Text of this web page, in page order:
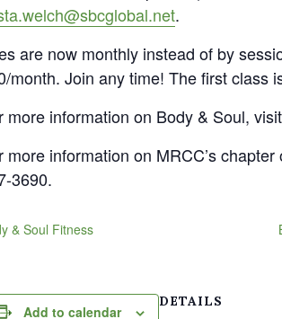
.
are now monthly instead of by
month. Join any time! The first class
more information on Body & Soul, visit
more information on MRCC’s
3690.
& Soul Fitness
Add to calendar
DETAILS